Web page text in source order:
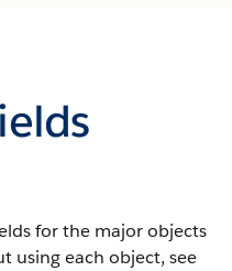
for the major objects
using each object, see